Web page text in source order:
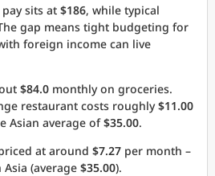
sits at $186, while typical
gap means tight budgeting for
foreign income can live
$84.0 monthly on groceries.
restaurant costs roughly$11.00
Asian average of$35.00.
at around $7.27 per month –
(average $35.00).